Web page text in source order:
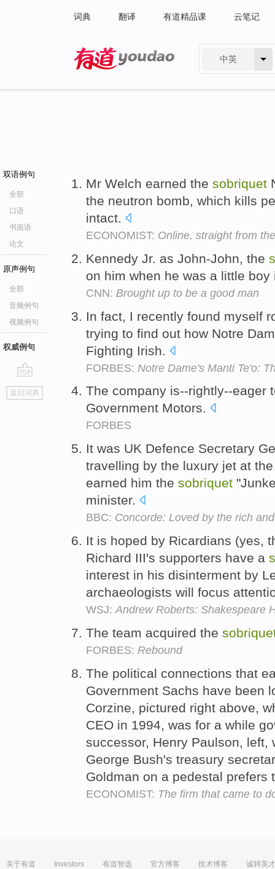
词典 翻译 有道精品课 云笔记
中英
双语例句
全部
口语
书面语
论文
原声例句
全部
音频例句
视频例句
权威例句
go
top
返回词典
Mr Welch earned the sobriquet
the neutron bomb, which kills
intact.
ECONOMIST: Online, straight from
Kennedy Jr. as John-John, the
on him when he was a little
CNN: Brought up to be a good man
In fact, I recently found myself
trying to find out how Notre
Fighting Irish.
FORBES: Notre Dame's Manti Te'o:
The company is--rightly--eager
Government Motors.
FORBES
It was UK Defence Secretary
travelling by the luxury jet at
earned him the sobriquet
minister.
BBC: Concorde: Loved by the rich
It is hoped by Ricardians (yes,
Richard III's supporters have a
interest in his disinterment by
archaeologists will focus
WSJ: Andrew Roberts: Shakespeare
The team acquired the
FORBES: Rebound
The political connections that
Government Sachs have been
Corzine, pictured right above,
CEO in 1994, was for a while
successor, Henry Paulson, left,
George Bush's treasury
Goldman on a pedestal
ECONOMIST: The firm that came to
关于有道 Investors 有道智选 官方博客 技术博客 诚聘英才